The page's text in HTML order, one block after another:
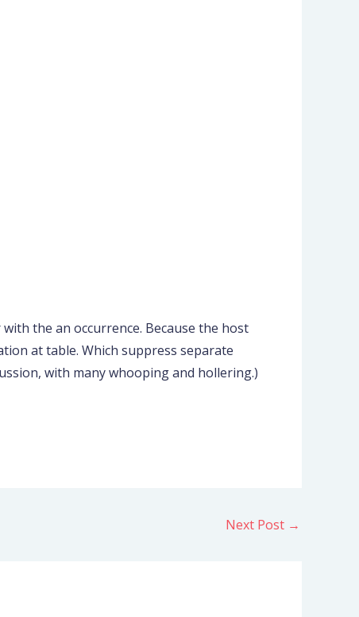
the an occurrence. Because the host
at table. Which suppress separate
with many whooping and hollering.)
Next Post →